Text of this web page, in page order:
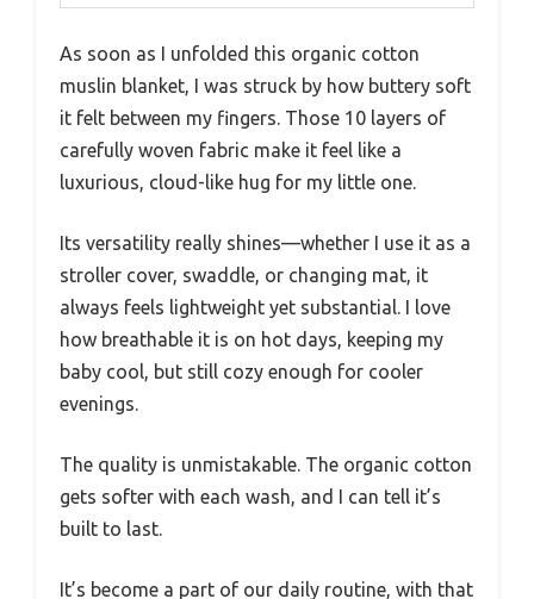
As soon as I unfolded this organic cotton
muslin blanket, I was struck by how buttery soft
it felt between my fingers. Those 10 layers of
carefully woven fabric make it feel like a
luxurious, cloud-like hug for my little one.
Its versatility really shines—whether I use it as a
stroller cover, swaddle, or changing mat, it
always feels lightweight yet substantial. I love
how breathable it is on hot days, keeping my
baby cool, but still cozy enough for cooler
evenings.
The quality is unmistakable. The organic cotton
gets softer with each wash, and I can tell it’s
built to last.
It’s become a part of our daily routine, with that